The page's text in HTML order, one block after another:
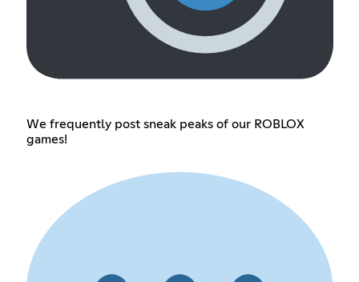
We frequently post sneak peaks of our ROBLOX
games!